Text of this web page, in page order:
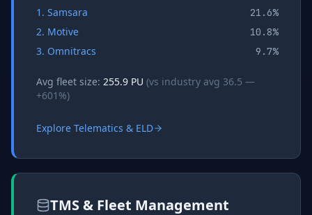
1 . Samsara 21.6%
2. Motive 10.8%
3. Omnitracs 9.7%
Avg fleet size: 255.9 PU (vs industry avg 36.5 —
+601 %)
Explore Telematics & ELD
TMS & Fleet Management